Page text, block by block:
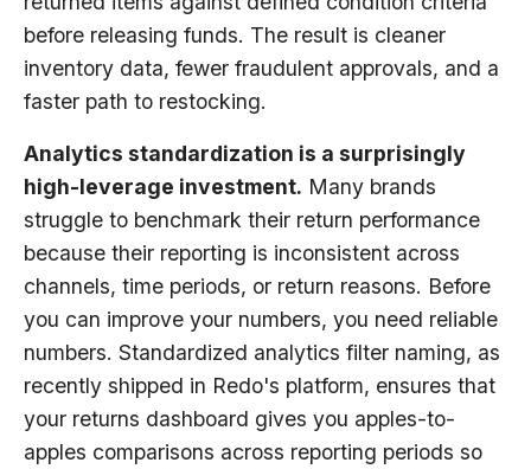
before releasing funds. The result is cleaner
inventory data, fewer fraudulent approvals, and a
faster path to restocking.
Analytics standardization is a surprisingly
high-leverage investment. Many brands
struggle to benchmark their return performance
because their reporting is inconsistent across
channels, time periods, or return reasons. Before
you can improve your numbers, you need reliable
numbers. Standardized analytics filter naming, as
recently shipped in Redo's platform, ensures that
your returns dashboard gives you apples-to-
apples comparisons across reporting periods so